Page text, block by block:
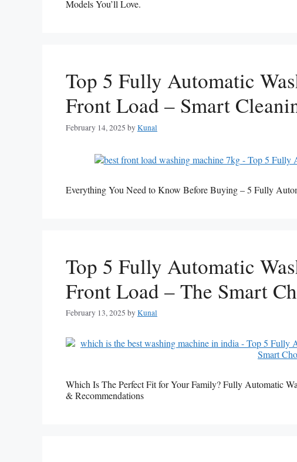
Models You’ll Love.
Top 5 Fully Automatic
Front Load – Smart
February 14, 2025 byKunal
Everything You Need to Know Before Buying – 5 Fully
Top 5 Fully Automatic
Front Load – The Smart
February 13, 2025 byKunal
Which Is The Perfect Fit for Your Family? Fully Automatic
& Recommendations